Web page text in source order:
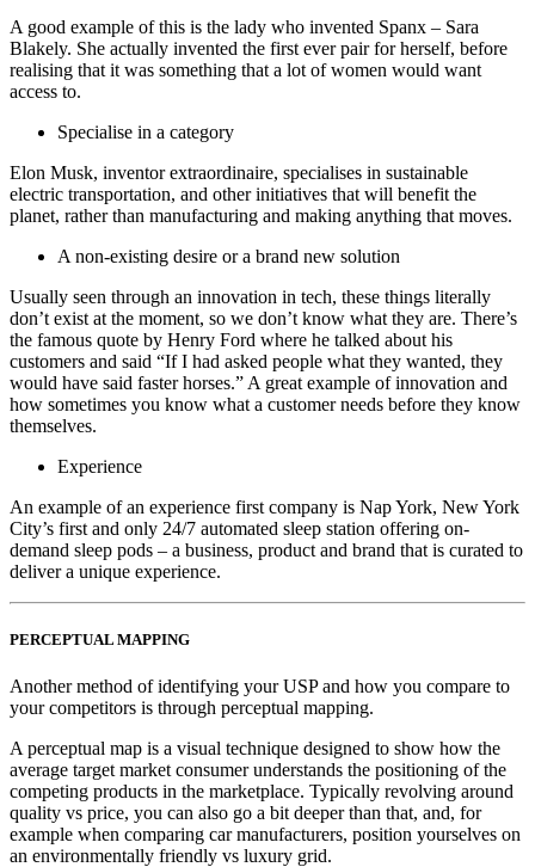
A good example of this is the lady who invented Spanx – Sara
Blakely. She actually invented the first ever pair for herself, before
realising that it was something that a lot of women would want
access to.
Specialise in a category
Elon Musk, inventor extraordinaire, specialises in sustainable
electric transportation, and other initiatives that will benefit the
planet, rather than manufacturing and making anything that moves.
A non-existing desire or a brand new solution
Usually seen through an innovation in tech, these things literally
don’t exist at the moment, so we don’t know what they are. There’s
the famous quote by Henry Ford where he talked about his
customers and said “If I had asked people what they wanted, they
would have said faster horses.” A great example of innovation and
how sometimes you know what a customer needs before they know
themselves.
Experience
An example of an experience first company is Nap York, New York
City’s first and only 24/7 automated sleep station offering on-
demand sleep pods – a business, product and brand that is curated to
deliver a unique experience.
PERCEPTUAL MAPPING
Another method of identifying your USP and how you compare to
your competitors is through perceptual mapping.
A perceptual map is a visual technique designed to show how the
average target market consumer understands the positioning of the
competing products in the marketplace. Typically revolving around
quality vs price, you can also go a bit deeper than that, and, for
example when comparing car manufacturers, position yourselves on
an environmentally friendly vs luxury grid.